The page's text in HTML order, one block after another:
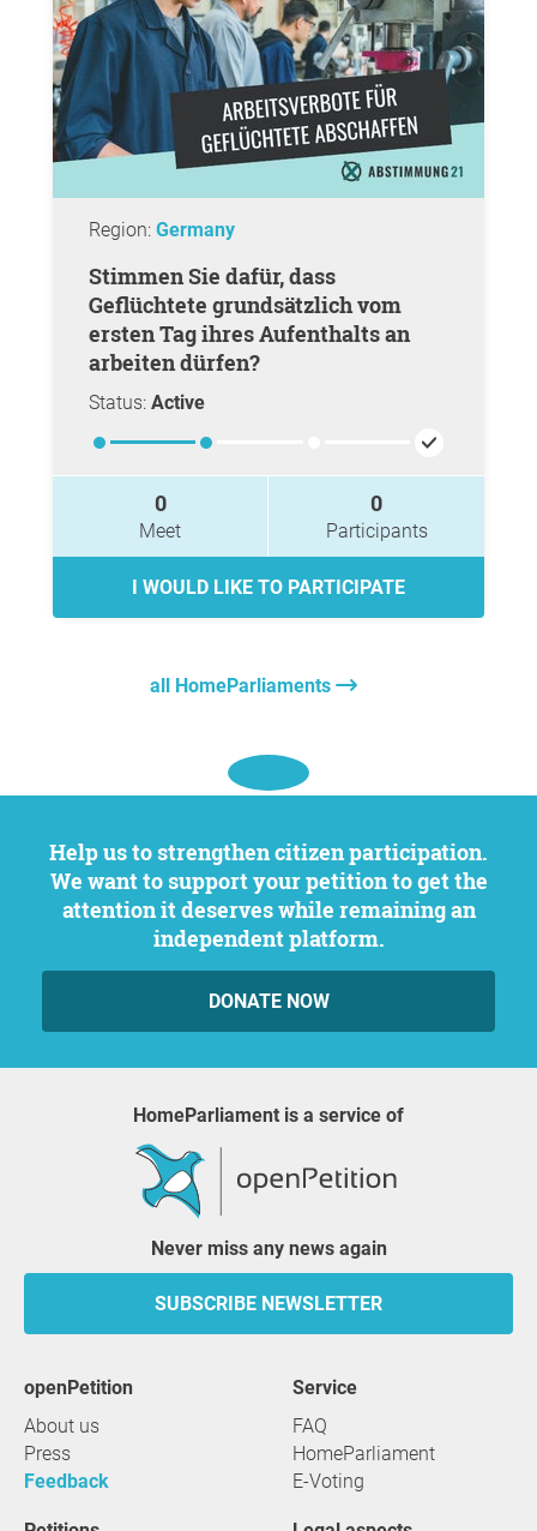
Region: Germany
Stimmen Sie dafür, dass
Geflüchtete grundsätzlich vom
ersten Tag ihres Aufenthalts an
arbeiten dürfen?
Status: Active
0
Meet
0
Participants
I WOULD LIKE TO PARTICIPATE
all HomeParliaments
Help us to strengthen citizen participation.
We want to support your petition to get the
attention it deserves while remaining an
independent platform.
DONATE NOW
HomeParliament is a service of
Never miss any news again
SUBSCRIBE NEWSLETTER
openPetition
About us
Press
Feedback
service
FAQ
HomeParliament
E-Voting